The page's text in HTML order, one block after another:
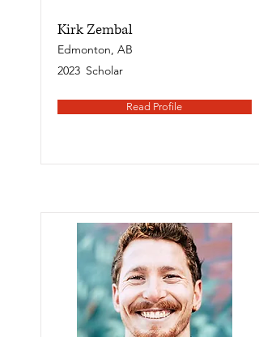
Kirk Zembal
Edmonton, AB
2023 Scholar
Read Profile